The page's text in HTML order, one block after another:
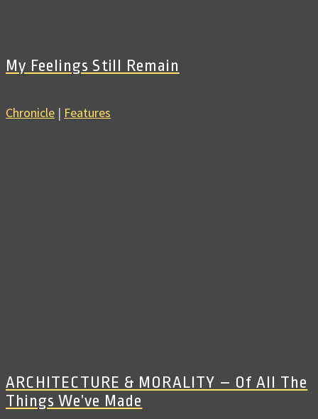
My Feelings Still Remain
Chronicle | Features
ARCHITECTURE & MORALITY – Of All The
Things We’ve Made